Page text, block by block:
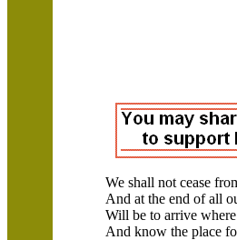
We shall not cease
And at the end of all
Will be to arrive
And know the place